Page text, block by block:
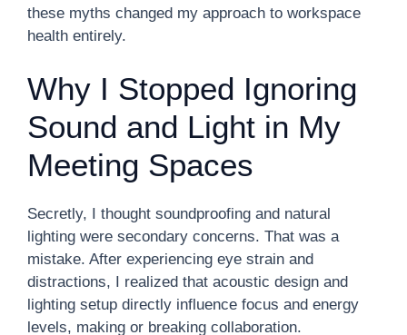
these myths changed my approach to workspace
health entirely.
Why I Stopped Ignoring
Sound and Light in My
Meeting Spaces
Secretly, I thought soundproofing and natural
lighting were secondary concerns. That was a
mistake. After experiencing eye strain and
distractions, I realized that acoustic design and
lighting setup directly influence focus and energy
levels, making or breaking collaboration.